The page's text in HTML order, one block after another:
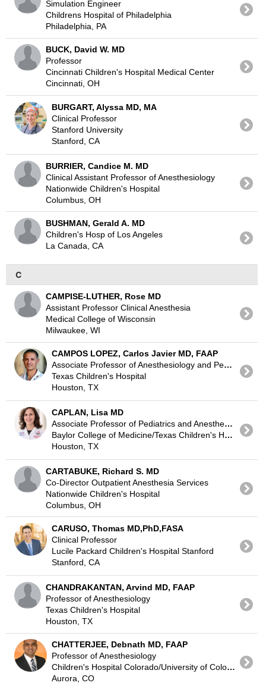
Simulation Engineer
Childrens Hospital of Philadelphia
Philadelphia, PA
BUCK, David W. MD
Professor
Cincinnati Children's Hospital Medical Center
Cincinnati, OH
BURGART, Alyssa MD, MA
Clinical Professor
Stanford University
Stanford, CA
BURRIER, Candice M. MD
Clinical Assistant Professor of Anesthesiology
Nationwide Children's Hospital
Columbus, OH
BUSHMAN, Gerald A. MD
Children's Hosp of Los Angeles
La Canada, CA
C
CAMPISE-LUTHER, Rose MD
Assistant Professor Clinical Anesthesia
Medical College of Wisconsin
Milwaukee, WI
CAMPOS LOPEZ, Carlos Javier MD, FAAP
Associate Professor of Anesthesiology and Pediatrics
Texas Children's Hospital
Houston, TX
CAPLAN, Lisa MD
Associate Professor of Pediatrics and Anesthesiology
Baylor College of Medicine/Texas Children's Hospital
Houston, TX
CARTABUKE, Richard S. MD
Co-Director Outpatient Anesthesia Services
Nationwide Children's Hospital
Columbus, OH
CARUSO, Thomas MD,PhD,FASA
Clinical Professor
Lucile Packard Children's Hospital Stanford
Stanford, CA
CHANDRAKANTAN, Arvind MD, FAAP
Professor of Anesthesiology
Texas Children's Hospital
Houston, TX
CHATTERJEE, Debnath MD, FAAP
Professor of Anesthesiology
Children's Hospital Colorado/University of Colorado
Aurora, CO